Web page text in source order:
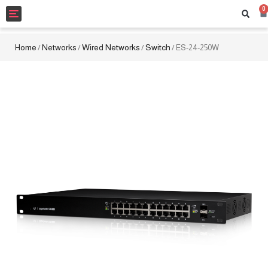
Toggle
navigation
0
Home /Networks /Wired Networks /Switch / ES-24-250W